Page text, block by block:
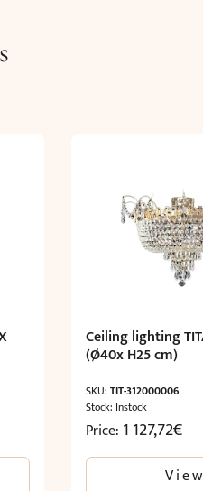
Ceiling lighting
(Ø40x H25 cm)
SKU:TIT-312000006
Stock: Instock
Price: 1 127,72€
View